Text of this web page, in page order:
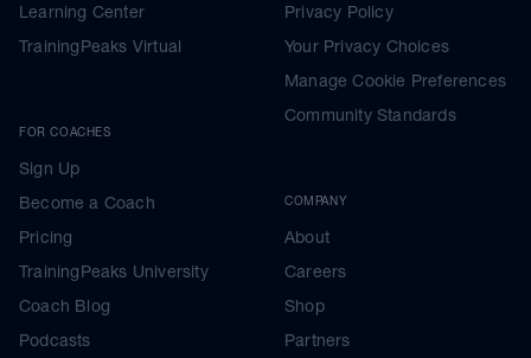
Learning Center
TrainingPeaks Virtual
FOR COACHES
Sign Up
Become a Coach
Pricing
TrainingPeaks University
Coach Blog
Podcasts
Privacy Policy
Your Privacy Choices
Manage Cookie Preferences
Community Standards
COMPANY
About
Careers
Shop
Partners